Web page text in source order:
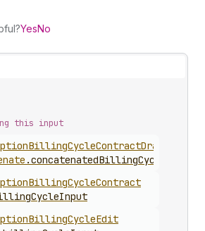
YesNo
this input
BillingCycleContractDraft
.
BillingCycleContract
BillingCycleEdit